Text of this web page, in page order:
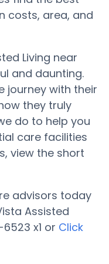
costs, area, and
Living near
and daunting.
journey with their
they truly
do to help you
care facilities
view the short
advisors today
Assisted
x1 or Click